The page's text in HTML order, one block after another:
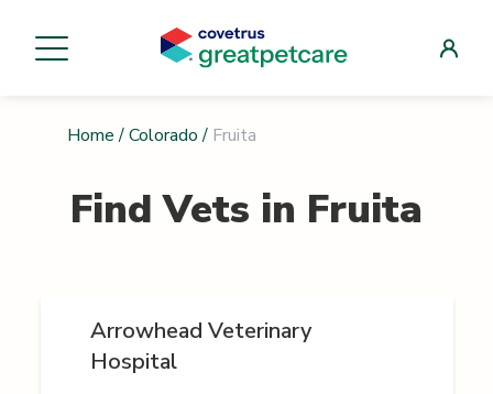
Home / Colorado / Fruita
Find Vets in Fruita
Arrowhead Veterinary
Hospital